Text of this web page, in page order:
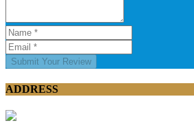
Submit Your Review
ADDRESS